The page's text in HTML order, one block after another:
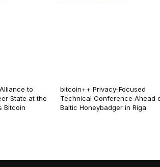
to
State at the
Bitcoin
bitcoin++ Privacy-Focused
Technical Conference Ahead
Baltic Honeybadger in Riga